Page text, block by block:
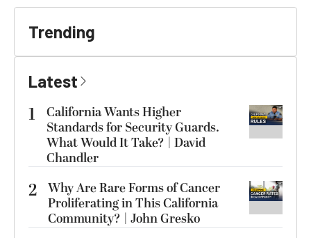
Trending
Latest
1
California Wants Higher
Standards for Security Guards.
What Would It Take? | David
Chandler
2 Why Are Rare Forms of Cancer
Proliferating in This California
Community? | John Gresko